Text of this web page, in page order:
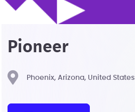
Pioneer
Phoenix, Arizona, United States